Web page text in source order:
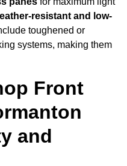
resistant and low-
toughened or
systems, making them
Front
and